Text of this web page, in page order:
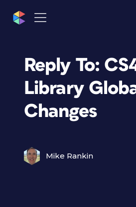
Reply To:
Library
Changes
Mike Rankin